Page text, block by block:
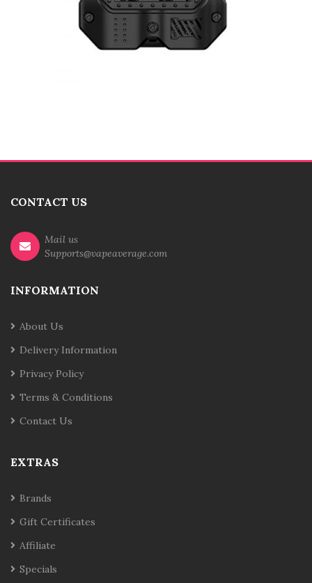
CONTACT US
Mail us
Supports@vapeaverage.com
INFORMATION
About Us
Delivery Information
Privacy Policy
Terms & Conditions
Contact Us
EXTRAS
Brands
Gift Certificates
Affiliate
Specials